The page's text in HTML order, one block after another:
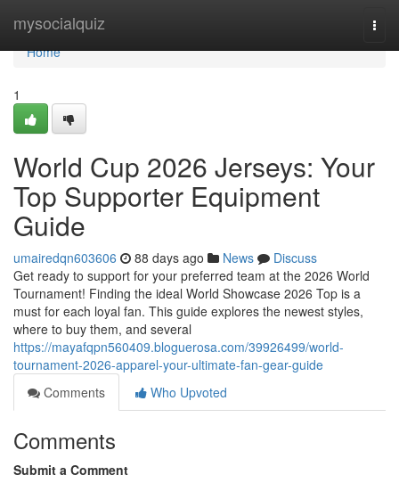
mysocialquiz
Home
Home
1
World Cup 2026 Jerseys: Your
Top Supporter Equipment
Guide
umairedqn603606 88 days ago News
Discuss
Get ready to support for your preferred team at the 2026 World
Tournament! Finding the ideal World Showcase 2026 Top is a
must for each loyal fan. This guide explores the newest styles,
where to buy them, and several
https://mayafqpn560409.bloguerosa.com/39926499/world-
tournament-2026-apparel-your-ultimate-fan-gear-guide
Comments
Who Upvoted
Comments
Submit a Comment